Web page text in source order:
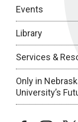
Events
Library
Services &
Only in
University’s